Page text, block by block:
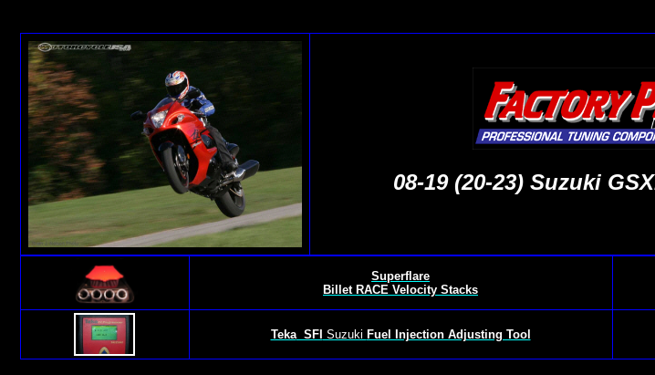
08-19 (20-23) Suzuki
Superflare
Billet RACE Velocity Stacks
TekaSFI Suzuki Fuel Injection Adjusting Tool